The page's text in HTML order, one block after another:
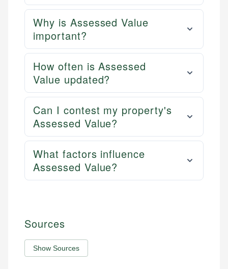
Why is Assessed Value
important?
How often is Assessed
Value updated?
Can I contest my property's
Assessed Value?
What factors influence
Assessed Value?
Sources
Show Sources